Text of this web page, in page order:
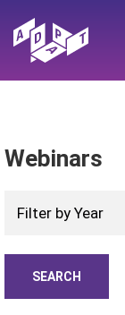
Webinars
Filter by Year